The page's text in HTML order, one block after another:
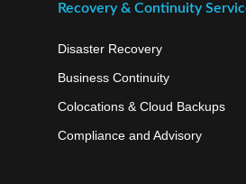
Recovery & Continuity
Disaster Recovery
Business Continuity
Colocations & Cloud Backups
Compliance and Advisory